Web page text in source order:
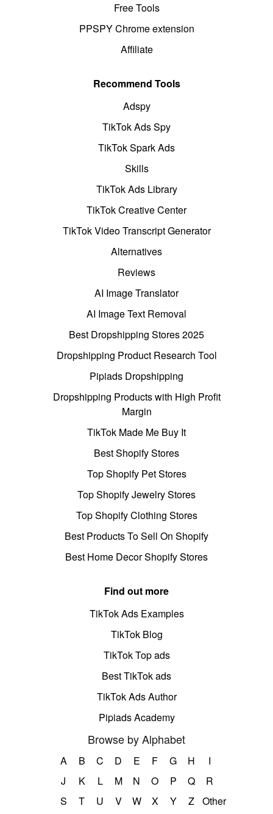
Free Tools
PPSPY Chrome extension
Affiliate
Recommend Tools
Adspy
TikTok Ads Spy
TikTok Spark Ads
Skills
TikTok Ads Library
TikTok Creative Center
TikTok Video Transcript Generator
Alternatives
Reviews
AI Image Translator
AI Image Text Removal
Best Dropshipping Stores 2025
Dropshipping Product Research Tool
Pipiads Dropshipping
Dropshipping Products with High Profit
Margin
TikTok Made Me Buy It
Best Shopify Stores
Top Shopify Pet Stores
Top Shopify Jewelry Stores
Top Shopify Clothing Stores
Best Products To Sell On Shopify
Best Home Decor Shopify Stores
Find out more
TikTok Ads Examples
TikTok Blog
TikTok Top ads
Best TikTok ads
TikTok Ads Author
Pipiads Academy
Browse by Alphabet
A B C D E F G H
I
J
K L M N O P Q
R
S
T U V W X Y Z Other